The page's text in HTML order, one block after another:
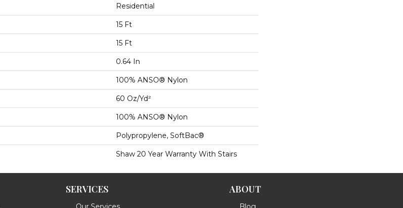
Residential
15 Ft
15 Ft
0.64 In
100% ANSO® Nylon
60 Oz/yd²
100% ANSO® Nylon
Polypropylene, SoftBac®
Shaw 20 Year Warranty With Stairs
SERVICES ABOUT